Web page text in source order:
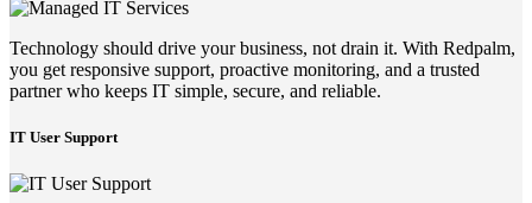
Technology should drive your business, not drain it. With Redpalm,
you get responsive support, proactive monitoring, and a trusted
partner who keeps IT simple, secure, and reliable.
IT User Support